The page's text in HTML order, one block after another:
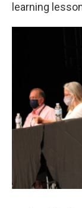
learning